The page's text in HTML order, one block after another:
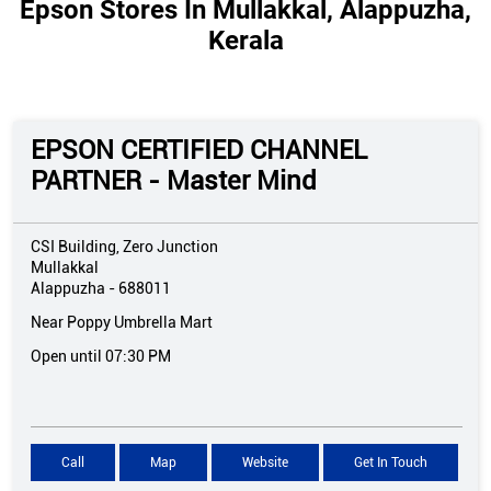
Epson Stores In Mullakkal, Alappuzha,
Kerala
EPSON CERTIFIED CHANNEL
PARTNER - Master Mind
CSI Building, Zero Junction
Mullakkal
Alappuzha - 688011
Near Poppy Umbrella Mart
Open until 07:30 PM
Call Map Website Get In Touch